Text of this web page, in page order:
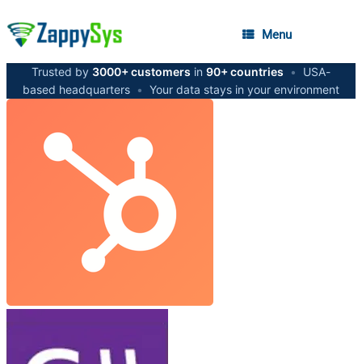
Menu
Trusted by 3000+ customers in 90+ countries •
USA-
based headquarters • Your data stays in your environment